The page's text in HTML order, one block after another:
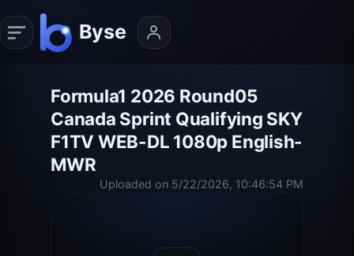
Formula1 2026 Round05
Canada Sprint Qualifying SKY
F1TV WEB-DL 1080p English-
MWR
Uploaded on 5/22/2026, 10:46:54 PM